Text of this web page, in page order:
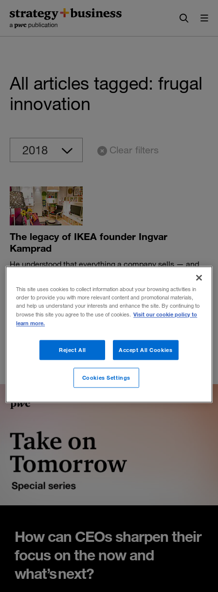
content
navigation
All articles tagged: frugal
innovation
Clear filters
The legacy of IKEA founder Ingvar
Kamprad
He understood that everything a company sells — and
everything its customers do — should contribute to the
experience.
BY THOMAS A. STEWART AND PATRICIA O'CONNELL
February 12, 2018
How can CEOs sharpen their
focus on the now and
what’s next?
This site uses cookies to collect information about your browsing activities in
order to provide you with more relevant content and promotional materials,
and help us understand your interests and enhance the site. By continuing to
browse this site you agree to the use of cookies. Visit our cookie policy to
learn more.
Reject All Accept All Cookies
Cookies Settings